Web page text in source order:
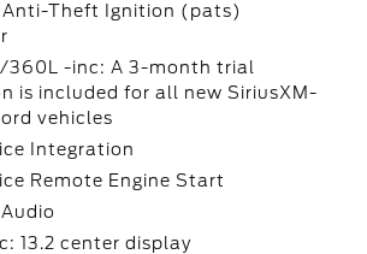
Anti-Theft Ignition (pats)
360L -inc: A 3-month trial
is included for all new SiriusXM-
vehicles
Integration
Remote Engine Start
13.2 center display